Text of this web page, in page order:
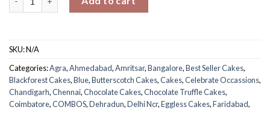
SKU:N/A
Categories:Agra,Ahmedabad,Amritsar,Bangalore,Best Seller Cakes,
Blackforest Cakes,Blue,Butterscotch Cakes,Cakes,Celebrate Occassions,
Chandigarh,Chennai,Chocolate Cakes,Chocolate Truffle Cakes,
Coimbatore,COMBOS,Dehradun,Delhi Ncr,Eggless Cakes,Faridabad,